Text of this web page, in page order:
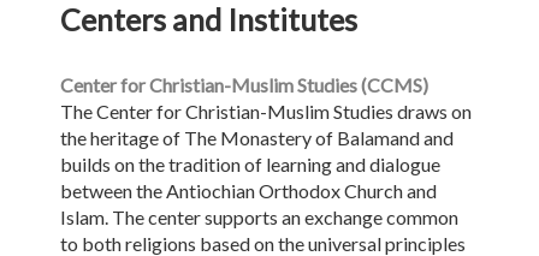
Centers and Institutes
Center for Christian-Muslim Studies (CCMS)
The Center for Christian-Muslim Studies draws on
the heritage of The Monastery of Balamand and
builds on the tradition of learning and dialogue
between the Antiochian Orthodox Church and
Islam. The center supports an exchange common
to both religions based on the universal principles